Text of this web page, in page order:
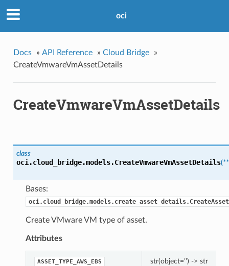
oci
Docs » API Reference » Cloud Bridge
»
CreateVmwareVmAssetDetails
CreateVmwareVmAssetDetails
class
oci.cloud_bridge.models.CreateVmwareVmAssetDetails(
Bases:
Create VMware VM type of asset.
Attributes
ASSET_TYPE_AWS_EBS str(object=’’) -> str